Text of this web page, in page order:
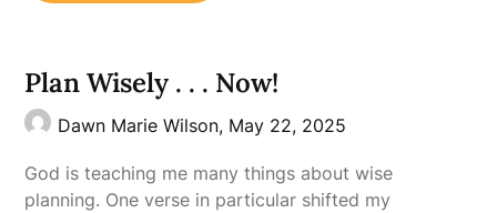
Plan Wisely . . . Now!
Dawn Marie Wilson, May 22, 2025
God is teaching me many things about wise
planning. One verse in particular shifted my